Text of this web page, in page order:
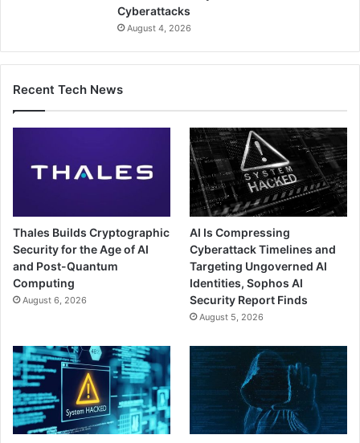
Cyberattacks
August 4, 2026
Recent Tech News
Thales Builds Cryptographic
Security for the Age of AI
and Post-Quantum
Computing
August 6, 2026
AI Is Compressing
Cyberattack Timelines and
Targeting Ungoverned AI
Identities, Sophos AI
Security Report Finds
August 5, 2026